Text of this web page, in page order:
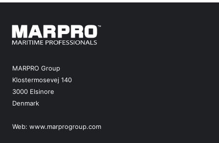
MARPRO Group
Klostermosevej 140
3000 Elsinore
Denmark
Web: www.marprogroup.com